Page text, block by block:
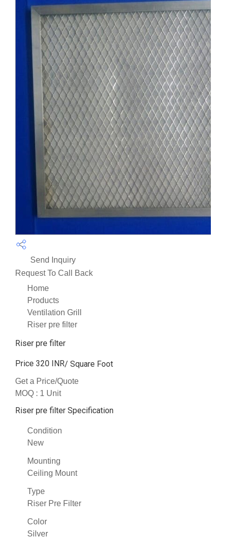
Send Inquiry
Request To Call Back
Home
Products
Ventilation Grill
Riser pre filter
Riser pre filter
Price 320 INR/ Square Foot
Get a Price/Quote
MOQ : 1 Unit
Riser pre filter Specification
Condition
New
Mounting
Ceiling Mount
Type
Riser Pre Filter
Color
Silver